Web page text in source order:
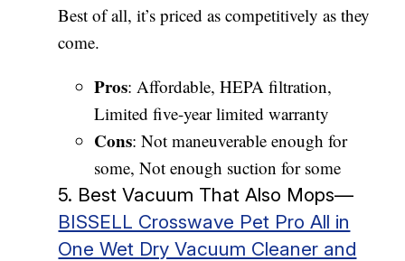
Best of all, it’s priced as competitively as they
come.
Pros: Affordable, HEPA filtration,
Limited five-year limited warranty
Cons: Not maneuverable enough for
some, Not enough suction for some
5. Best Vacuum That Also Mops—
BISSELL Crosswave Pet Pro All in
One Wet Dry Vacuum Cleaner and